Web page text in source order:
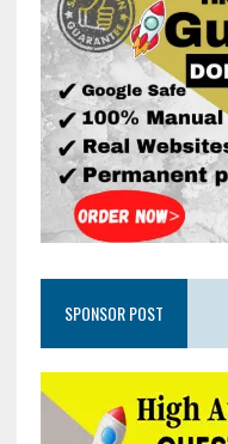
SPONSOR POST